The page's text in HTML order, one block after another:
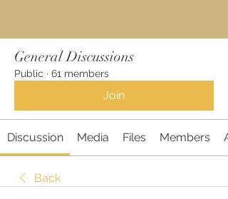
General Discussions
Public · 61 members
Join
Discussion Media Files Members
Back